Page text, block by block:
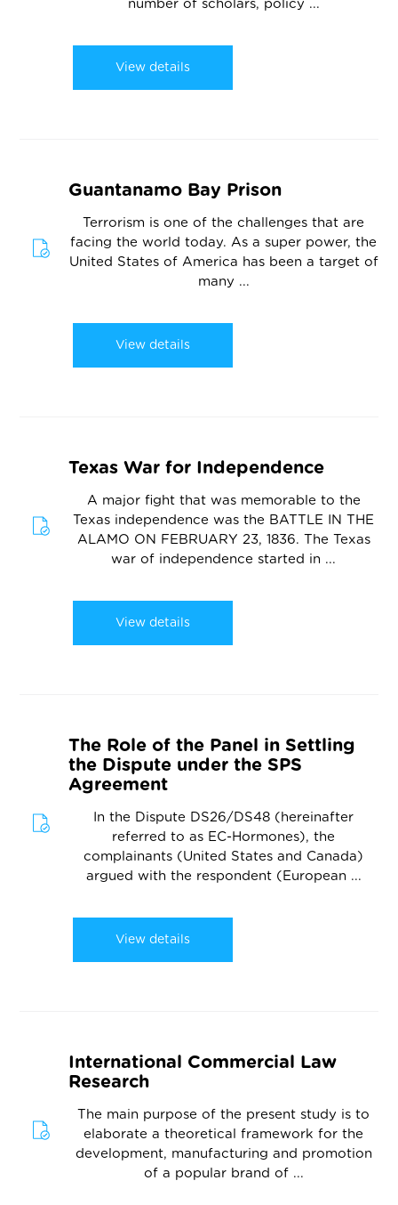
number of scholars, policy ...
View details
Guantanamo Bay Prison
Terrorism is one of the challenges that are
facing the world today. As a super power, the
United States of America has been a target of
many ...
View details
Texas War for Independence
A major fight that was memorable to the
Texas independence was the BATTLE IN THE
ALAMO ON FEBRUARY 23, 1836. The Texas
war of independence started in ...
View details
The Role of the Panel in Settling
the Dispute under the SPS
Agreement
In the Dispute DS26/DS48 (hereinafter
referred to as EC-Hormones), the
complainants (United States and Canada)
argued with the respondent (European ...
View details
International Commercial Law
Research
The main purpose of the present study is to
elaborate a theoretical framework for the
development, manufacturing and promotion
of a popular brand of ...